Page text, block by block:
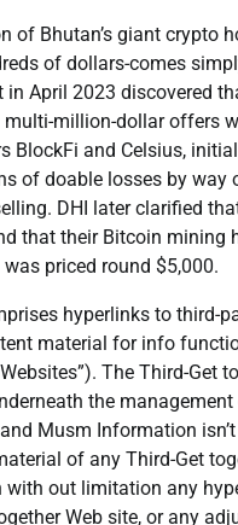
of Bhutan’s giant crypto
of dollars-comes
in April 2023 discovered
multi-million-dollar offers
BlockFi and Celsius,
of doable losses by way
DHI later clarified
that their Bitcoin mining
priced round $5,000.
hyperlinks to third-
material for info
The Third-Get
the
Musm Information
of any Third-Get
with out limitation any
Web site, or any